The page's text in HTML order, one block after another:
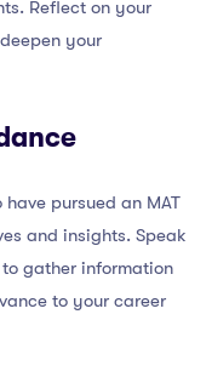
Reflect on your
your
pursued an MAT
and insights. Speak
gather information
to your career